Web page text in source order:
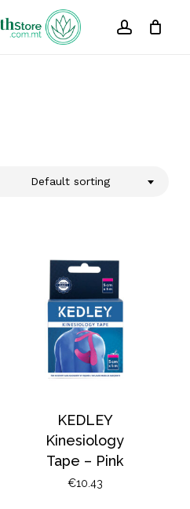
account
Close
Default sorting
Close
KEDLEY
Kinesiology
Tape – Pink
€10.43